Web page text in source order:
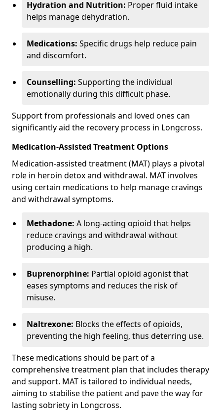
Hydration and Nutrition: Proper fluid intake
helps manage dehydration.
Medications: Specific drugs help reduce pain
and discomfort.
Counselling: Supporting the individual
emotionally during this difficult phase.
Support from professionals and loved ones can
significantly aid the recovery process in Longcross.
Medication-Assisted Treatment Options
Medication-assisted treatment (MAT) plays a pivotal
role in heroin detox and withdrawal. MAT involves
using certain medications to help manage cravings
and withdrawal symptoms.
Methadone: A long-acting opioid that helps
reduce cravings and withdrawal without
producing a high.
Buprenorphine: Partial opioid agonist that
eases symptoms and reduces the risk of
misuse.
Naltrexone: Blocks the effects of opioids,
preventing the high feeling, thus deterring use.
These medications should be part of a
comprehensive treatment plan that includes therapy
and support. MAT is tailored to individual needs,
aiming to stabilise the patient and pave the way for
lasting sobriety in Longcross.